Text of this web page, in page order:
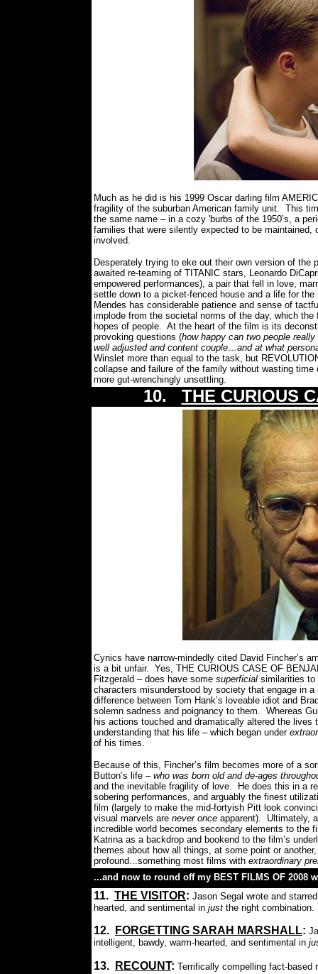
Much as he did is his 1999 Oscar darling film
fragility of the suburban American family unit. This
the same name – in a cozy 'burbs of the 1950’s, a
families that were silently expected to be
involved.
Desperately trying to eke out their own version of the
awaited re-teaming of TITANIC stars, Leonardo
empowered performances), a pair that fell in love,
settle down to a picket-fenced house and a life for
Mendes has considerable patience and sense of
implode from the societal norms of the day, which
hopes of people. At the heart of the film is its
provoking questions (how happy can two people
well adjusted and content couple…and at what
Winslet more than equal to the task, but
collapse and failure of the family without wasting
more gut-wrenchingly unsettling.
10. THE CURIOUS
Cynics have narrow-mindedly cited David Fincher’s
is a bit unfair. Yes, THE CURIOUS CASE OF
Fitzgerald – does have some superficial similarities to
characters misunderstood by society that engage in
difference between Tom Hank’s loveable idiot and
solemn sadness and poignancy to them. Whereas
his actions touched and dramatically altered the
understanding that his life – which began under
of his times.
Because of this, Fincher’s film becomes more of a
Button’s life – who was born old and de-ages
and the inevitable fragility of love.
He does this in a
sobering performances, and arguably the finest
film (largely to make the mid-fortyish Pitt look
visual marvels are never once apparent).
Ultimately,
incredible world becomes secondary elements to the
Katrina as a backdrop and bookend to the film’s
themes about how all things, at some point or
profound...something most films with extraordinary
...and now to round off my BEST FILMS OF 2008
11. THE VISITOR: Jason Segal wrote and
hearted, and sentimental in just the right combination.
12. FORGETTING SARAH MARSHALL:
intelligent, bawdy, warm-hearted, and sentimental in
13. RECOUNT: Terrifically compelling fact-based